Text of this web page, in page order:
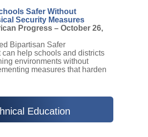
Safer Without
Security Measures
Progress – October 26,
Bipartisan Safer
can help schools and districts
environments without
measures that harden
Education